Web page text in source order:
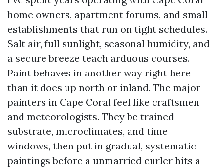
home owners, apartment forums, and small
establishments that run on tight schedules.
Salt air, full sunlight, seasonal humidity, and
a secure breeze teach arduous courses.
Paint behaves in another way right here
than it does up north or inland. The major
painters in Cape Coral feel like craftsmen
and meteorologists. They be trained
substrate, microclimates, and time
windows, then put in gradual, systematic
paintings before a unmarried curler hits a